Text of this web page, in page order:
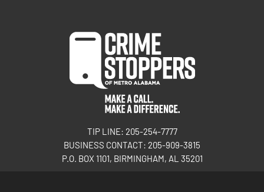
TIP LINE: 205-254-7777
BUSINESS CONTACT: 205-909-3815
P.O. BOX 1101, BIRMINGHAM, AL 35201